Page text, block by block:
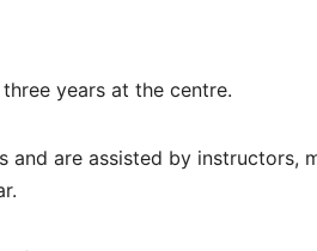
years at the centre.
and are assisted by instructors,